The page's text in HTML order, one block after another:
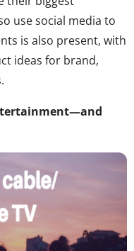
use social media to
is also present, with
ideas for brand,